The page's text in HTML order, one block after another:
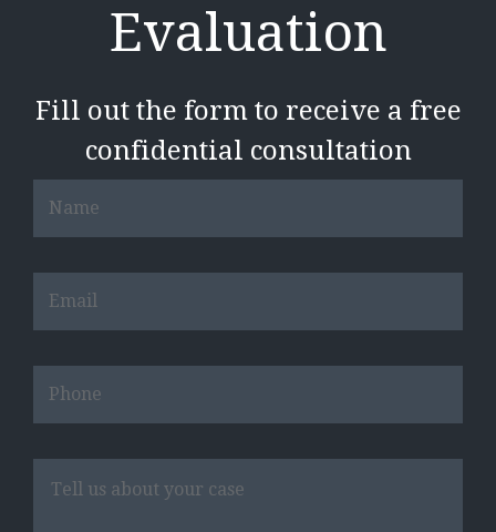
Evaluation
Fill out the form to receive a free
confidential consultation